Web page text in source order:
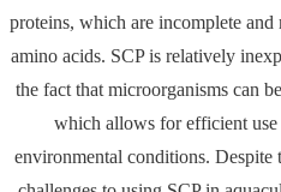
proteins, which are incomplete
amino acids. SCP is relatively
the fact that microorganisms can
which allows for efficient
environmental conditions. Despite